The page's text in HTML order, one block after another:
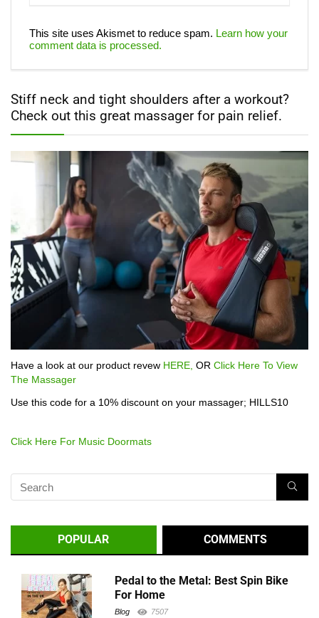
This site uses Akismet to reduce spam. Learn how your
comment data is processed.
Stiff neck and tight shoulders after a workout?
Check out this great massager for pain relief.
Have a look at our product revew HERE, OR Click Here To View
The Massager
Use this code for a 10% discount on your massager; HILLS10
Click Here For Music Doormats
POPULAR COMMENTS
Pedal to the Metal: Best Spin Bike
For Home
Blog 7507